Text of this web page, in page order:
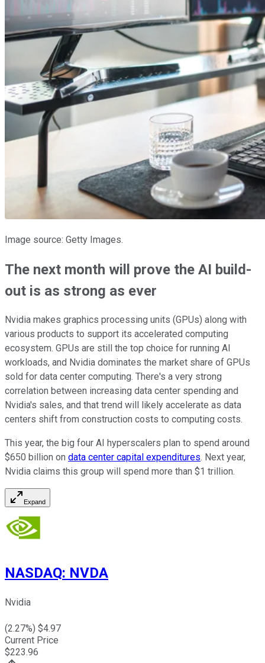
Image source: Getty Images.
The next month will prove the AI build-
out is as strong as ever
Nvidia makes graphics processing units (GPUs) along with
various products to support its accelerated computing
ecosystem. GPUs are still the top choice for running AI
workloads, and Nvidia dominates the market share of GPUs
sold for data center computing. There's a very strong
correlation between increasing data center spending and
Nvidia's sales, and that trend will likely accelerate as data
centers shift from construction costs to computing costs.
This year, the big four AI hyperscalers plan to spend around
$650 billion on data center capital expenditures. Next year,
Nvidia claims this group will spend more than $1 trillion.
Expand
NASDAQ: NVDA
Nvidia
(2.27%) $4.97
Current Price
$223.96